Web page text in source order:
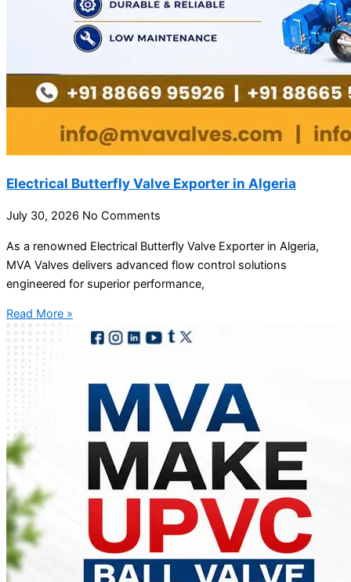
Electrical Butterfly Valve Exporter in Algeria
July 30, 2026 No Comments
As a renowned Electrical Butterfly Valve Exporter in Algeria,
MVA Valves delivers advanced flow control solutions
engineered for superior performance,
Read More »